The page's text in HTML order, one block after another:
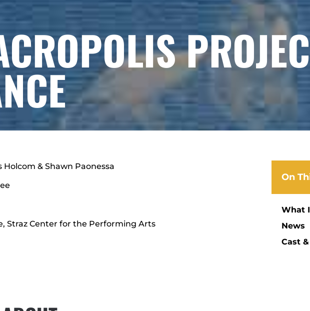
Holcom & Shawn Paonessa
Straz Center for the Performing Arts
On
What
News
Cast